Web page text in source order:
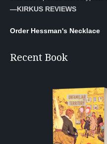
—KIRKUS REVIEWS
Order Hessman's Necklace
Recent Book